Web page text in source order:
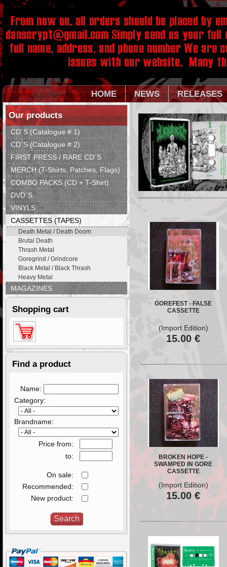
HOME NEWS RELEASES
Our products
CD´S (Catalogue # 1)
CD´S (Catalogue # 2)
FIRST PRESS / RARE CD´S
MERCH (T-Shirts, Patches, Flags)
COMBO PACKS (CD + T-Shirt)
DVD´S
VINYLS
CASSETTES (TAPES)
Death Metal / Death Doom
Brutal Death
Thrash Metal
Goregrind / Grindcore
Black Metal / Black Thrash
Heavy Metal
MAGAZINES
Shopping cart
Find a product
Name:
Category:
Brandname:
Price from:
to:
On sale:
Recommended:
New product:
GOREFEST - FALSE
CASSETTE
(Import Edition)
15.00 €
BROKEN HOPE -
SWAMPED IN GORE
CASSETTE
(Import Edition)
15.00€